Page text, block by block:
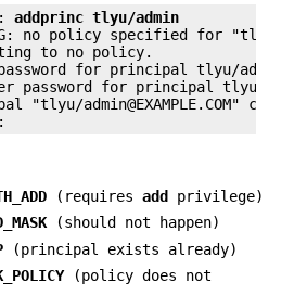
addprinc tlyu/admin
no policy specified for "tlyu/
to no policy.
for principal tlyu/
password for principal tlyu/
"tlyu/admin@EXAMPLE.COM"
(requires add
privilege)
(should not happen)
(principal exists already)
(policy does not